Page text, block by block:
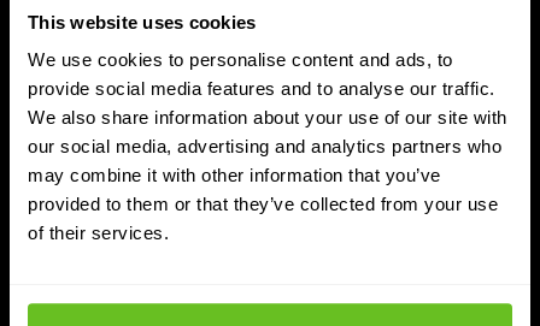
This website uses cookies
We use cookies to personalise content and ads, to
provide social media features and to analyse our traffic.
We also share information about your use of our site with
our social media, advertising and analytics partners who
may combine it with other information that you’ve
provided to them or that they’ve collected from your use
of their services.
Nomios achieves Infoblox's highest partner
status - as the only European integrator